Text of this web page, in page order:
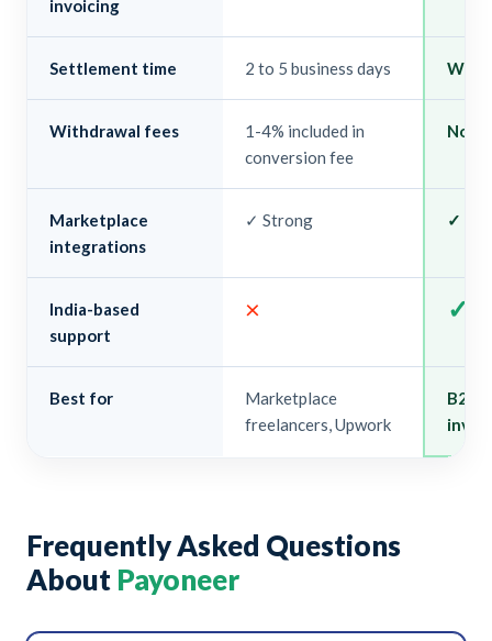
invoicing
Settlement time 2 to 5 business days
Withdrawal fees
1-4% included in
conversion fee
None
Marketplace
integrations
✓ Strong ✓
India-based
support
× ✓
Best for
Marketplace
freelancers, Upwork
B2B
Frequently Asked Questions
About Payoneer